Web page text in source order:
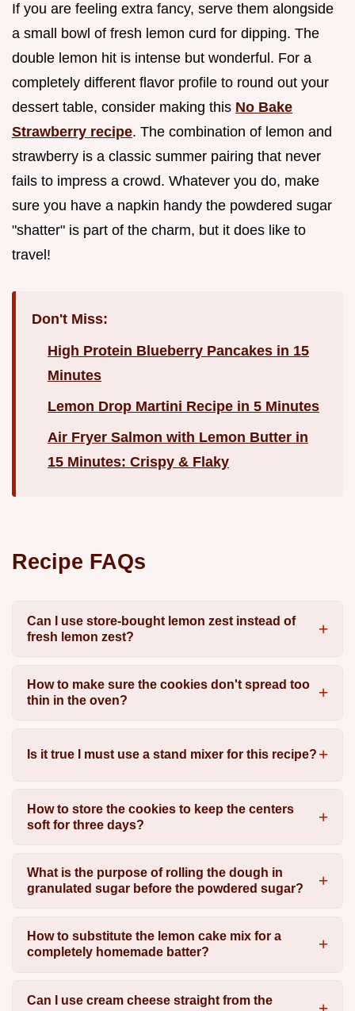
If you are feeling extra fancy, serve them alongside
a small bowl of fresh lemon curd for dipping. The
double lemon hit is intense but wonderful. For a
completely different flavor profile to round out your
dessert table, consider making this No Bake
Strawberry recipe. The combination of lemon and
strawberry is a classic summer pairing that never
fails to impress a crowd. Whatever you do, make
sure you have a napkin handy the powdered sugar
"shatter" is part of the charm, but it does like to
travel!
Don't Miss:
High Protein Blueberry Pancakes in 15
Minutes
Lemon Drop Martini Recipe in 5 Minutes
Air Fryer Salmon with Lemon Butter in
15 Minutes: Crispy & Flaky
Recipe FAQs
Can I use store-bought lemon zest instead of
fresh lemon zest?
How to make sure the cookies don't spread too
thin in the oven?
Is it true I must use a stand mixer for this recipe?
How to store the cookies to keep the centers
soft for three days?
What is the purpose of rolling the dough in
granulated sugar before the powdered sugar?
How to substitute the lemon cake mix for a
completely homemade batter?
Can I use cream cheese straight from the